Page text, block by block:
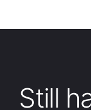
Still